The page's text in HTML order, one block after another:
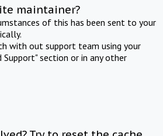
maintainer?
of this has been sent to your
with out support team using your
section or in any other